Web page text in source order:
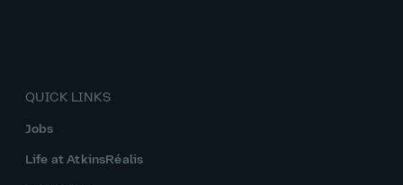
QUICK LINKS
Jobs
Life at AtkinsRéalis